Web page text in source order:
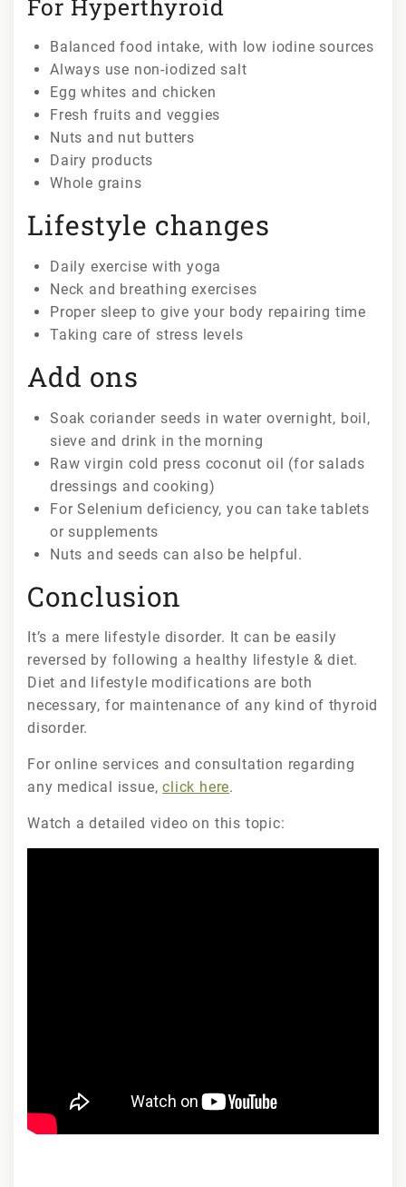
For Hyperthyroid
Balanced food intake, with low iodine sources
Always use non-iodized salt
Egg whites and chicken
Fresh fruits and veggies
Nuts and nut butters
Dairy products
Whole grains
Lifestyle changes
Daily exercise with yoga
Neck and breathing exercises
Proper sleep to give your body repairing time
Taking care of stress levels
Add ons
Soak coriander seeds in water overnight, boil,
sieve and drink in the morning
Raw virgin cold press coconut oil (for salads
dressings and cooking)
For Selenium deficiency, you can take tablets
or supplements
Nuts and seeds can also be helpful.
Conclusion
It’s a mere lifestyle disorder. It can be easily
reversed by following a healthy lifestyle & diet.
Diet and lifestyle modifications are both
necessary, for maintenance of any kind of thyroid
disorder.
For online services and consultation regarding
any medical issue,click here.
Watch a detailed video on this topic: